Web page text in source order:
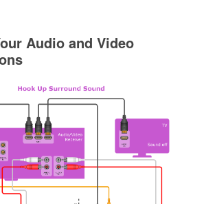
Audio and Video